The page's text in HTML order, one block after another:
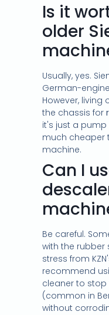
Is it
older
Usually, yes.
German-
However,
the chassis for
it's just a pump
much cheaper
machine.
Can I
Be careful.
with the rubber
stress from
recommend
cleaner to
(common in
without